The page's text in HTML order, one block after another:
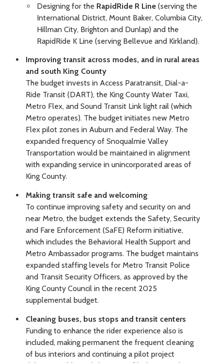
Designing for the RapidRide R Line (serving the
International District, Mount Baker, Columbia City,
Hillman City, Brighton and Dunlap) and the
RapidRide K Line (serving Bellevue and Kirkland).
Improving transit across modes, and in rural areas
and south King County
The budget invests in Access Paratransit, Dial-a-
Ride Transit (DART), the King County Water Taxi,
Metro Flex, and Sound Transit Link light rail (which
Metro operates). The budget initiates new Metro
Flex pilot zones in Auburn and Federal Way. The
expanded frequency of Snoqualmie Valley
Transportation would be maintained in alignment
with expanding service in unincorporated areas of
King County.
Making transit safe and welcoming
To continue improving safety and security on and
near Metro, the budget extends the Safety, Security
and Fare Enforcement (SaFE) Reform initiative,
which includes the Behavioral Health Support and
Metro Ambassador programs. The budget maintains
expanded staffing levels for Metro Transit Police
and Transit Security Officers, as approved by the
King County Council in the recent 2025
supplemental budget.
Cleaning buses, bus stops and transit centers
Funding to enhance the rider experience also is
included, making permanent the frequent cleaning
of bus interiors and continuing a pilot project